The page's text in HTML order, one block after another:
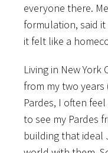
everyone there.
formulation, said
it felt like a
Living in New
from my two years
Pardes, I often
to see my Pardes
building that ideal